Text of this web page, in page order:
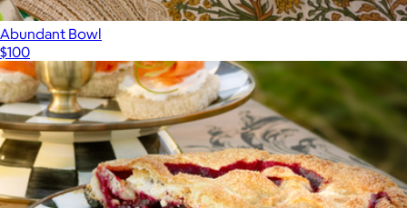
Abundant Bowl
$100